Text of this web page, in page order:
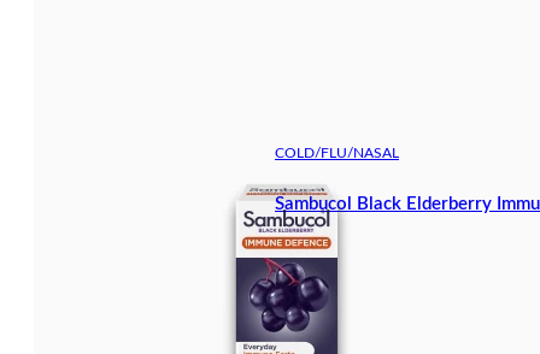
COLD/FLU/NASAL
Sambucol Black Elderberry